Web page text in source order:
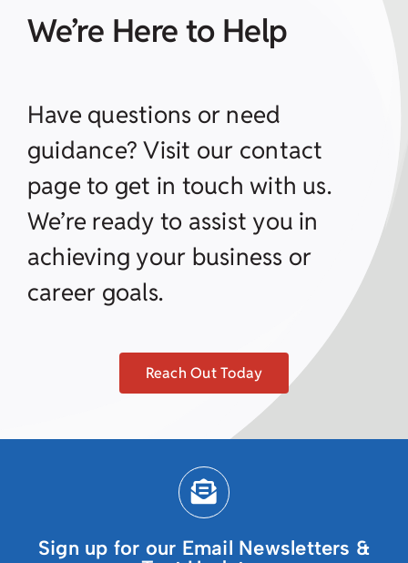
We’re Here to Help
Have questions or need
guidance? Visit our contact
page to get in touch with us.
We’re ready to assist you in
achieving your business or
career goals.
Reach Out Today
Sign up for our Email Newsletters &